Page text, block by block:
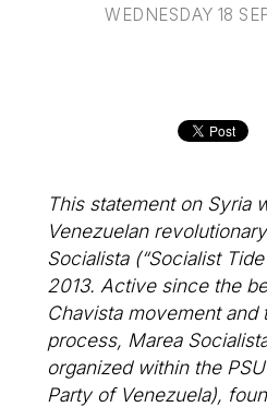
WEDNESDAY 18
This statement on Syria
Venezuelan
Socialista (“Socialist
2013. Active since the
Chavista movement and
process, Marea
organized within the
Party of Venezuela),